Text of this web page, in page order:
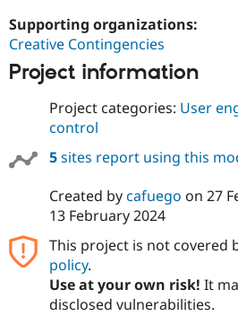
Supporting organizations:
Creative Contingencies
Project information
Project categories: User
control
5sites report using this
Created bycafuego on 27
13 February 2024
This project is not covered
policy.
Use at your own risk! It
disclosed vulnerabilities.